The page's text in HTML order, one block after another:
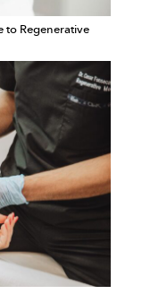
to Regenerative